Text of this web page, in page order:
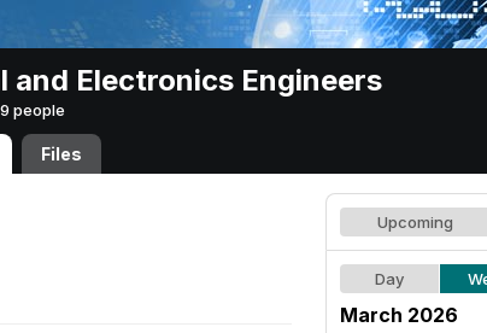
Electronics Engineers
people
Files
Upcoming
Day
March 2026